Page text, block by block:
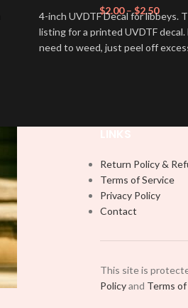
$2.00–$2.50
4-inch UVDTF Decal for libbeys.
listing for a printed UVDTF decal.
need to weed, just peel off
Return Policy &
Terms of Service
Privacy Policy
Contact
This site is
Policyand Terms